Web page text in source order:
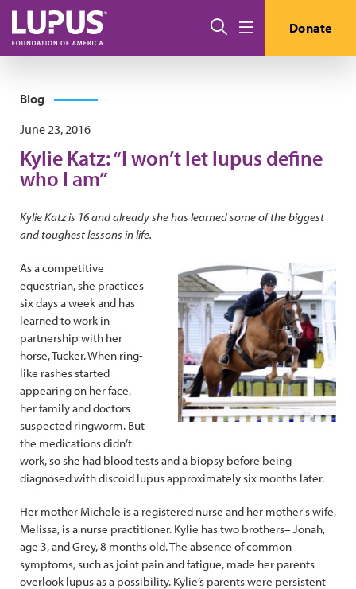
Skip to main content
Search Donate
Blog
June 23, 2016
Kylie Katz: “I won’t let lupus define
who I am”
Kylie Katz is 16 and already she has learned some of the biggest
and toughest lessons in life.
As a competitive
equestrian, she practices
six days a week and has
learned to work in
partnership with her
horse, Tucker. When ring-
like rashes started
appearing on her face,
her family and doctors
suspected ringworm. But
the medications didn’t
work, so she had blood tests and a biopsy before being
diagnosed with discoid lupus approximately six months later.
Her mother Michele is a registered nurse and her mother's wife,
Melissa, is a nurse practitioner. Kylie has two brothers– Jonah,
age 3, and Grey, 8 months old. The absence of common
symptoms, such as joint pain and fatigue, made her parents
overlook lupus as a possibility. Kylie’s parents were persistent